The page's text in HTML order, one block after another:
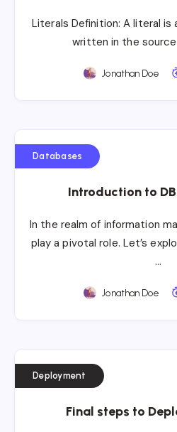
Literals Definition: A literal
written in the
Jonathan Doe
Databases
Introduction to
In the realm of information
play a pivotal role. Let’s
…
Jonathan Doe
Deployment
Final steps to